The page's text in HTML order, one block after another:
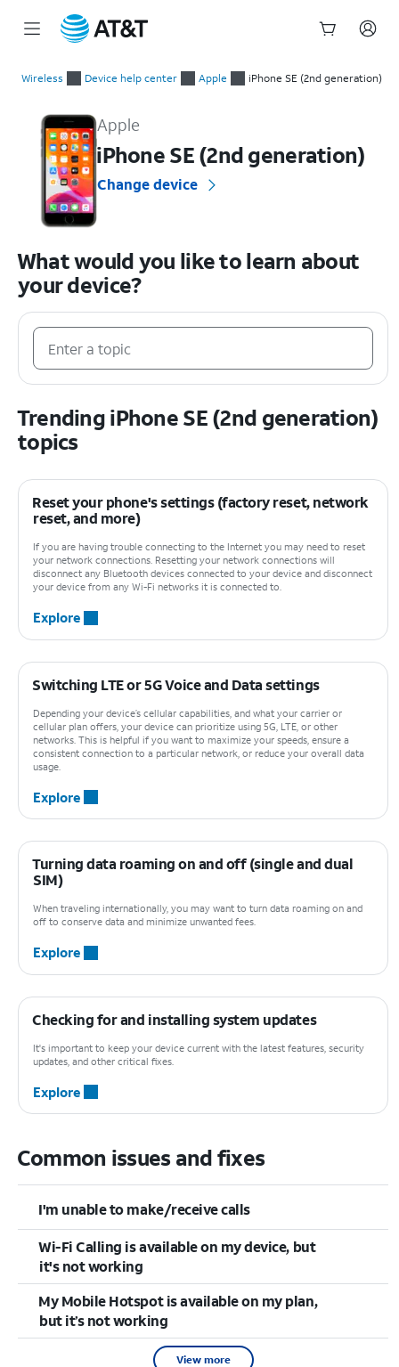
Wireless Device help center Apple iPhone SE (2nd generation)
Apple
iPhone SE (2nd generation)
Change device
What would you like to learn about
your device?
Trending iPhone SE (2nd generation)
topics
Reset your phone's settings (factory reset, network
reset, and more)
If you are having trouble connecting to the Internet you may need to reset
your network connections. Resetting your network connections will
disconnect any Bluetooth devices connected to your device and disconnect
your device from any Wi-Fi networks it is connected to.
Explore
Switching LTE or 5G Voice and Data settings
Depending your device’s cellular capabilities, and what your carrier or
cellular plan offers, your device can prioritize using 5G, LTE, or other
networks. This is helpful if you want to maximize your speeds, ensure a
consistent connection to a particular network, or reduce your overall data
usage.
Explore
Turning data roaming on and off (single and dual
SIM)
When traveling internationally, you may want to turn data roaming on and
off to conserve data and minimize unwanted fees.
Explore
Checking for and installing system updates
It's important to keep your device current with the latest features, security
updates, and other critical fixes.
Explore
Common issues and fixes
I'm unable to make/receive calls
Wi-Fi Calling is available on my device, but
it's not working
My Mobile Hotspot is available on my plan,
but it’s not working
View more